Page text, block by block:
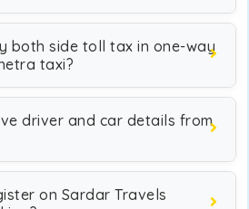
both side toll tax in one-way
taxi?
driver and car details from
on Sardar Travels